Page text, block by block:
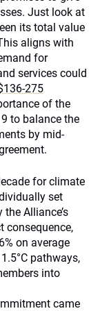
Just look at
its total value
aligns with
for
services could
275
of the
to balance the
by mid-
for climate
set
Alliance’s
consequence,
on average
pathways,
into
came